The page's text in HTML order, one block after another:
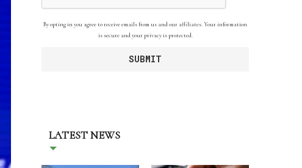
By opting in you agree to receive emails from us and our affiliates. Your information
is secure and your privacy is protected.
LATEST NEWS